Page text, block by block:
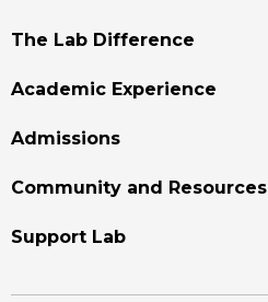
Footer
The Lab Difference
Academic Experience
Admissions
Community and Resources
Support Lab